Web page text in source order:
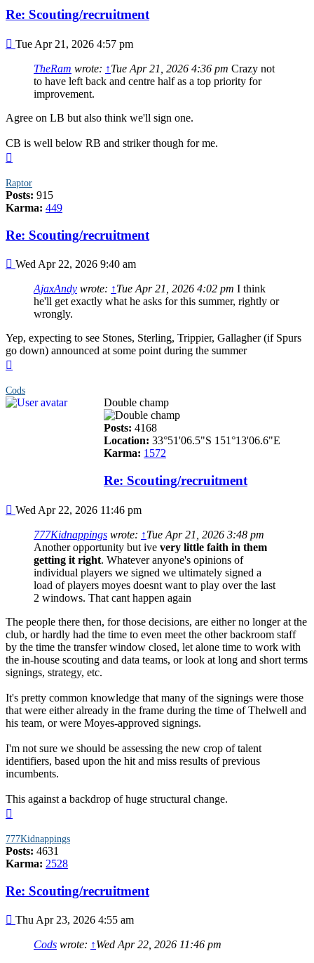
Re: Scouting/recruitment
Post
Tue Apr 21, 2026 4:57 pm
TheRam wrote: ↑Tue Apr 21, 2026 4:36 pm Crazy not
to have left back and centre half as a top priority for
improvement.
Agree on LB but also think we'll sign one.
CB is well below RB and striker though for me.
Raptor
Posts: 915
Karma: 449
Re: Scouting/recruitment
Post
Wed Apr 22, 2026 9:40 am
AjaxAndy wrote: ↑Tue Apr 21, 2026 4:02 pm I think
he'll get exactly what he asks for this summer, rightly or
wrongly.
Yep, expecting to see Stones, Sterling, Trippier, Gallagher (if Spurs
go down) announced at some point during the summer
Cods
Double champ
Posts: 4168
Location: 33°51'06.5"S 151°13'06.6"E
Karma: 1572
Re: Scouting/recruitment
Post
Wed Apr 22, 2026 11:46 pm
777Kidnappings wrote: ↑Tue Apr 21, 2026 3:48 pm
Another opportunity but ive very little faith in them
getting it right. Whatever anyone's opinions of
individual players we signed we ultimately signed a
load of players moyes doesnt want to play over the last
2 windows. That cant happen again
The people there then, for those decisions, are either no longer at the
club, or hardly had the time to even meet the other backroom staff
by the time the transfer window closed, let alone time to work with
the in-house scouting and data teams, or look at long and short terms
signings, strategy, etc.
It's pretty common knowledge that many of the signings were those
that were either already in the frame during the time of Thelwell and
his team, or were Moyes-approved signings.
I'm not sure we should be assessing the new crop of talent
identifiers, based upon the hit and miss results of previous
incumbents.
This against a backdrop of huge structural change.
777Kidnappings
Posts: 4631
Karma: 2528
Re: Scouting/recruitment
Post
Thu Apr 23, 2026 4:55 am
Cods wrote: ↑Wed Apr 22, 2026 11:46 pm